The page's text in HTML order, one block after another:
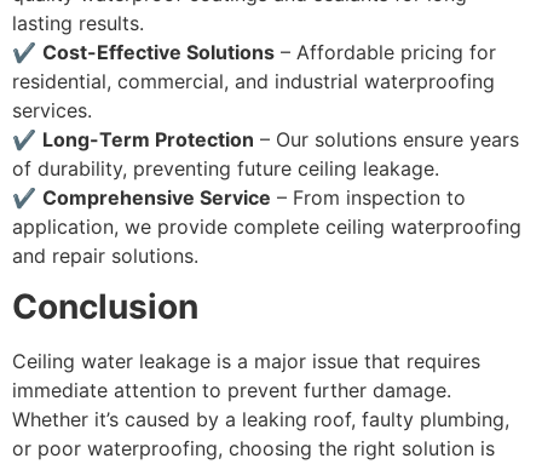
lasting results.
✔ Cost-Effective Solutions – Affordable pricing for
residential, commercial, and industrial waterproofing
services.
✔ Long-Term Protection – Our solutions ensure years
of durability, preventing future ceiling leakage.
✔ Comprehensive Service – From inspection to
application, we provide complete ceiling waterproofing
and repair solutions.
Conclusion
Ceiling water leakage is a major issue that requires
immediate attention to prevent further damage.
Whether it’s caused by a leaking roof, faulty plumbing,
or poor waterproofing, choosing the right solution is